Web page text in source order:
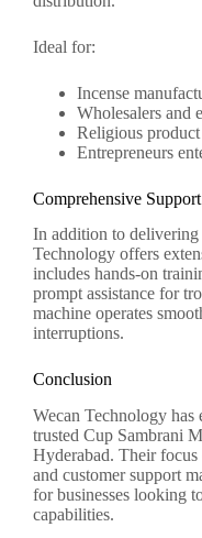
Ideal for:
Incense
Wholesalers and
Religious
Entrepreneurs
Comprehensive
In addition to
Technology offers
includes hands-on
prompt assistance for
machine operates
interruptions.
Conclusion
Wecan Technology has
trusted Cup Sambrani
Hyderabad. Their
and customer support
for businesses looking
capabilities.